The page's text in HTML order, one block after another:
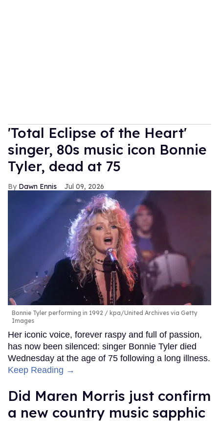
'Total Eclipse of the Heart'
singer, 80s music icon Bonnie
Tyler, dead at 75
Dawn Ennis Jul 09, 2026
Bonnie Tyler performing in 1992
kpa/United Archives via Getty
Images
Her iconic voice, forever raspy and full of passion,
has now been silenced: singer Bonnie Tyler died
Wednesday at the age of 75 following a long illness.
Keep Reading →
Did Maren Morris just confirm
a new country music sapphic